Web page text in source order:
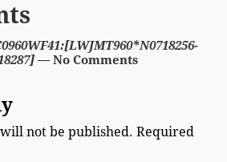
— No Comments
not be published. Required